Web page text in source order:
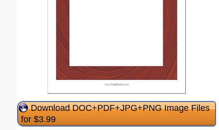
Download DOC+PDF+JPG+PNG Image Files
for $3.99